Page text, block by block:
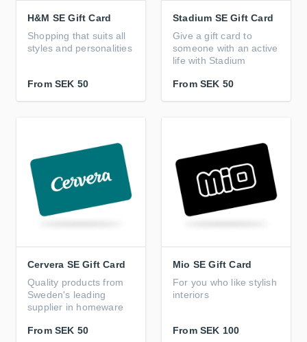
H&M SE Gift Card
Shopping that suits all
styles and personalities
From SEK 50
Stadium SE Gift Card
Give a gift card to
someone with an active
life with Stadium
From SEK 50
Cervera SE Gift Card
Quality products from
Sweden's leading
supplier in homeware
From SEK 50
Mio SE Gift Card
For you who like stylish
interiors
From SEK 100